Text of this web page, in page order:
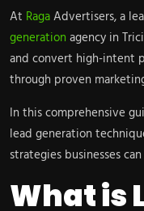
At RagaAdvertisers, a
generation agency in
and convert high-intent
through proven
In this comprehensive
lead generation
strategies businesses
What is